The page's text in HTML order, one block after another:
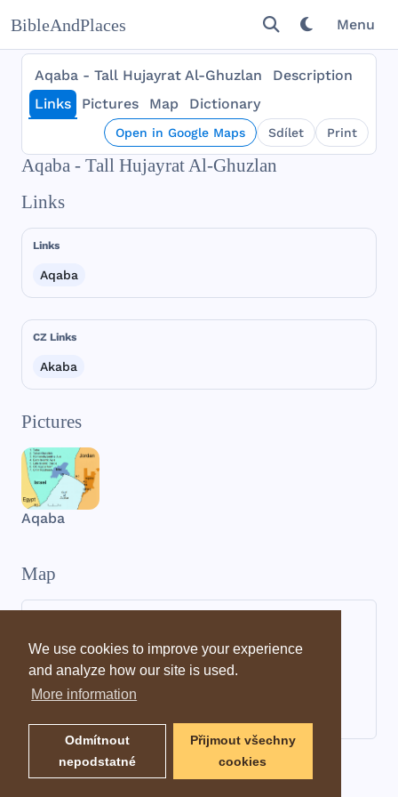
We use cookies to improve your experience
and analyze how our site is used.
More information
Odmítnout
nepodstatné
Přijmout všechny
cookies
BibleAndPlaces Menu
Aqaba - Tall Hujayrat Al-Ghuzlan
Description
Links
Pictures Map Dictionary
Open in Google Maps Sdílet Print
Aqaba - Tall Hujayrat Al-Ghuzlan
Links
Links
Aqaba
CZ Links
Akaba
Pictures
Aqaba
Map
Dictionary information